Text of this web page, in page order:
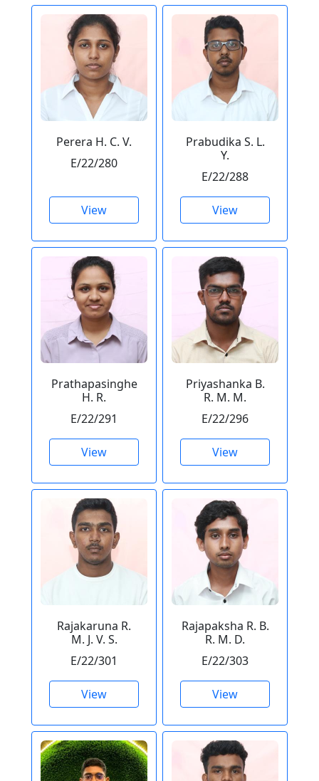
Perera H. C. V.
E/22/280
View
Prabudika S. L.
Y.
E/22/288
View
Prathapasinghe
H. R.
E/22/291
View
Priyashanka B.
R. M. M.
E/22/296
View
Rajakaruna R.
M. J. V. S.
E/22/301
View
Rajapaksha R. B.
R. M. D.
E/22/303
View